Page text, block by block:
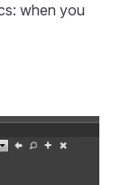
when you